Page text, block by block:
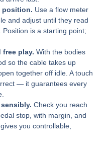
position. Use a flow meter
and adjust until they read
is a starting point;
free play. With the bodies
so the cable takes up
together off idle. A touch
— it guarantees every
Check you reach
stop, with margin, and
you controllable,